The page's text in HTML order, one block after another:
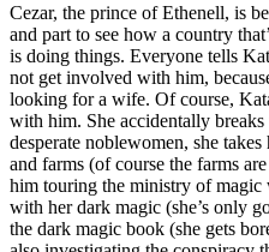
Cezar, the prince of Ethenell, is
and part to see how a country
is doing things. Everyone tells
not get involved with him,
looking for a wife. Of course,
with him. She accidentally
desperate noblewomen, she
and farms (of course the farms
him touring the ministry of magic
with her dark magic (she’s only
the dark magic book (she gets